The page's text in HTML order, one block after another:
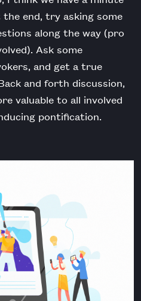
end, try asking some
along the way (pro
Ask some
and get a true
and forth discussion,
valuable to all involved
pontification.